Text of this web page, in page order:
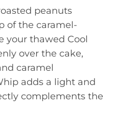
peanuts
of the caramel-
your thawed Cool
over the cake,
caramel
adds a light and
complements the